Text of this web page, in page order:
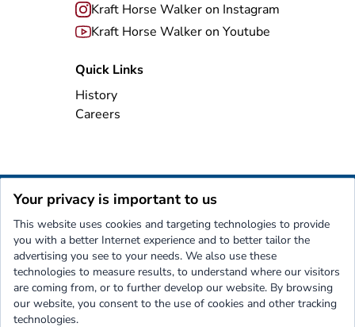
Kraft Horse Walker on Instagram
Kraft Horse Walker on Youtube
Quick Links
History
Careers
Kraft
Nothing moves a horse like...
Imprint Privacy Policy Terms and Conditions Contact
Your privacy is important to us
This website uses cookies and targeting technologies to provide
you with a better Internet experience and to better tailor the
advertising you see to your needs. We also use these
technologies to measure results, to understand where our visitors
are coming from, or to further develop our website. By browsing
our website, you consent to the use of cookies and other tracking
technologies.